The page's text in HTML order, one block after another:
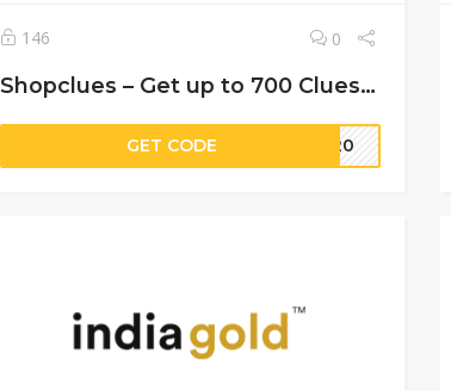
146 0
Shopclues – Get up to 700 CluesBucks
GET CODE 8020